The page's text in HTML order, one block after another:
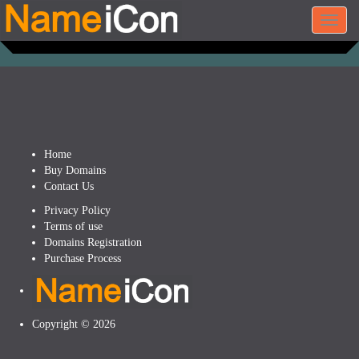
Home
Buy Domains
Contact Us
Privacy Policy
Terms of use
Domains Registration
Purchase Process
Copyright © 2026